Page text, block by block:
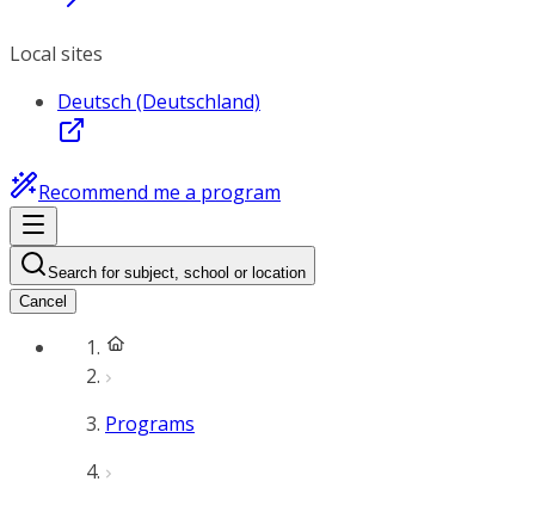
Local sites
Deutsch (Deutschland)
Recommend me a program
Search for subject, school or location
Cancel
Programs